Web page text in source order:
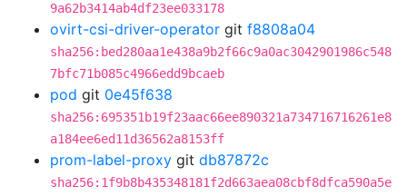
9a62b3414ab4df23ee033178
ovirt-csi-driver-operator git f8808a04
sha256:bed280aa1e438a9b2f66c9a0ac3042901986c548
7bfc71b085c4966edd9bcaeb
pod git 0e45f638
sha256:695351b19f23aac66ee890321a734716716261e8
a184ee6ed11d36562a8153ff
prom-label-proxy git db87872c
sha256:1f9b8b435348181f2d663aea08cbf8dfca590a5e